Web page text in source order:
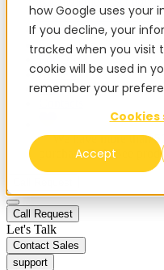
how Google uses your
If you decline, your
tracked when you visit
cookie will be used in
remember your
Accept
PanelPowerWheel Kit
Software
For dealers
Reviews
Blog
✨ We have more than
purchase FieldBee
Call Request
Let's Talk
Contact Sales
support